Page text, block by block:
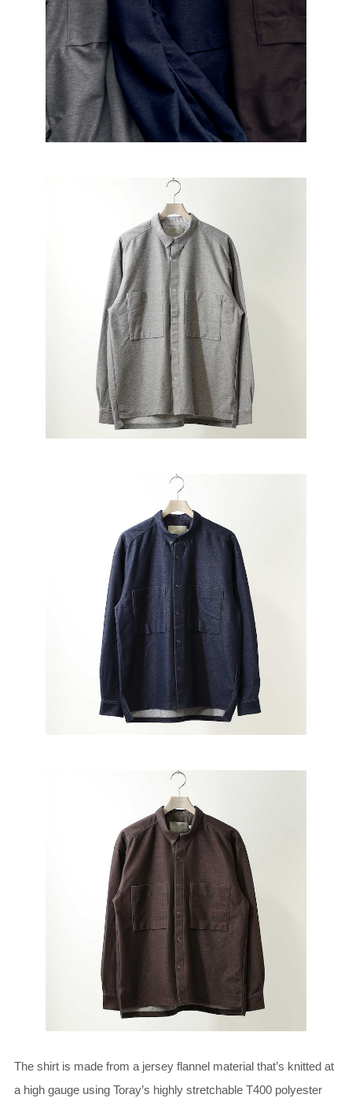
The shirt is made from a jersey flannel material that’s knitted at
a high gauge using Toray’s highly stretchable T400 polyester